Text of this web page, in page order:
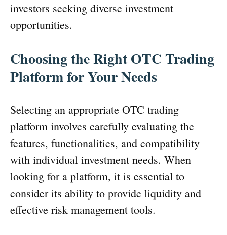
investors seeking diverse investment
opportunities.
Choosing the Right OTC Trading
Platform for Your Needs
Selecting an appropriate OTC trading
platform involves carefully evaluating the
features, functionalities, and compatibility
with individual investment needs. When
looking for a platform, it is essential to
consider its ability to provide liquidity and
effective risk management tools.